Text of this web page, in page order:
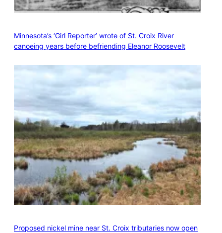
Minnesota’s ‘Girl Reporter’ wrote of St. Croix River
canoeing years before befriending Eleanor Roosevelt
Proposed nickel mine near St. Croix tributaries now open